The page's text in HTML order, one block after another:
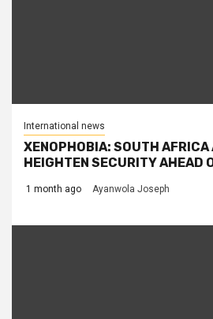
International news
XENOPHOBIA: SOUTH
HEIGHTEN SECURITY AHEAD
1 month ago Ayanwola Joseph